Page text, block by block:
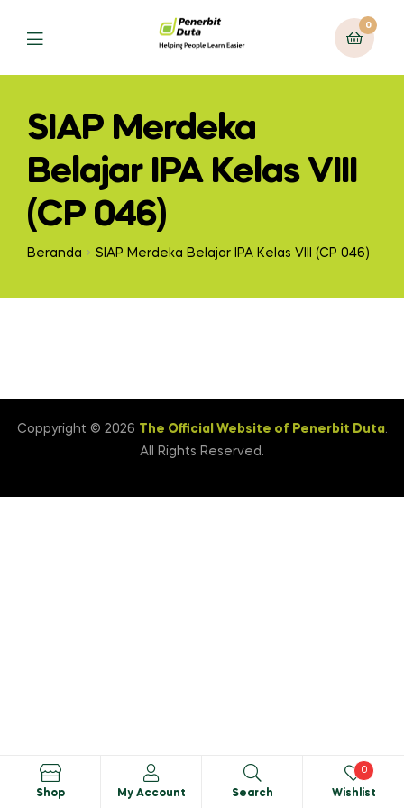
Menu
0
SIAP Merdeka
Belajar IPA Kelas VIII
(CP 046)
Beranda SIAP Merdeka Belajar IPA Kelas VIII (CP 046)
Coppyright © 2026 The Official Website of Penerbit Duta.
All Rights Reserved.
Shop My Account Search Wishlist
0